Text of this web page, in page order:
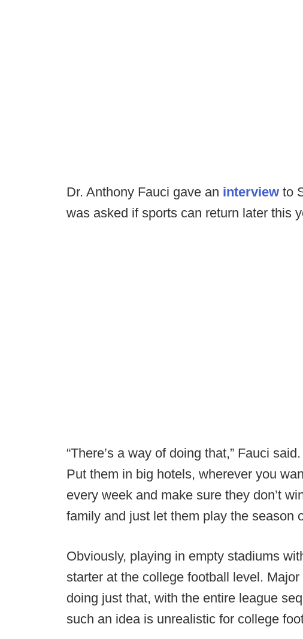
Dr. Anthony Fauci gave an interview to
was asked if sports can return later this
“There’s a way of doing that,” Fauci
Put them in big hotels, wherever you
every week and make sure they don’t
family and just let them play the season
Obviously, playing in empty stadiums
starter at the college football level.
doing just that, with the entire league
such an idea is unrealistic for college